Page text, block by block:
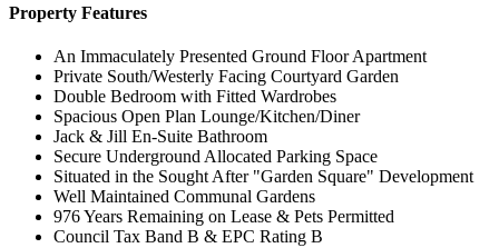
Property Features
An Immaculately Presented Ground Floor Apartment
Private South/Westerly Facing Courtyard Garden
Double Bedroom with Fitted Wardrobes
Spacious Open Plan Lounge/Kitchen/Diner
Jack & Jill En-Suite Bathroom
Secure Underground Allocated Parking Space
Situated in the Sought After "Garden Square" Development
Well Maintained Communal Gardens
976 Years Remaining on Lease & Pets Permitted
Council Tax Band B & EPC Rating B